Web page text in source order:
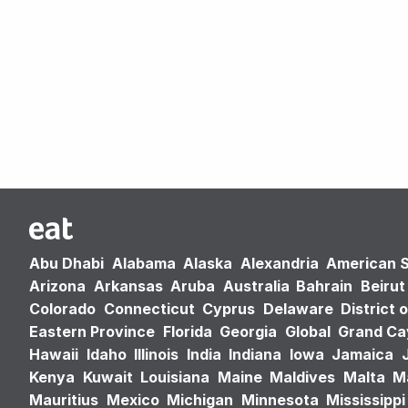
Abu Dhabi Alabama Alaska Alexandria American
Arizona Arkansas Aruba Australia Bahrain Beirut
Colorado Connecticut Cyprus Delaware District
Eastern Province Florida Georgia Global Grand
Hawaii Idaho Illinois India Indiana Iowa Jamaica
Kenya Kuwait Louisiana Maine Maldives Malta
Mauritius Mexico Michigan Minnesota Mississippi